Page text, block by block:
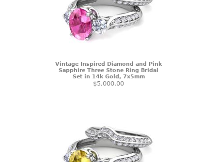
Vintage Inspired Diamond and Pink
Sapphire Three Stone Ring Bridal
Set in 14k Gold, 7x5mm
$5,000.00